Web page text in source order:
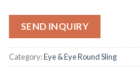
SEND INQUIRY
Category:Eye & Eye Round Sling